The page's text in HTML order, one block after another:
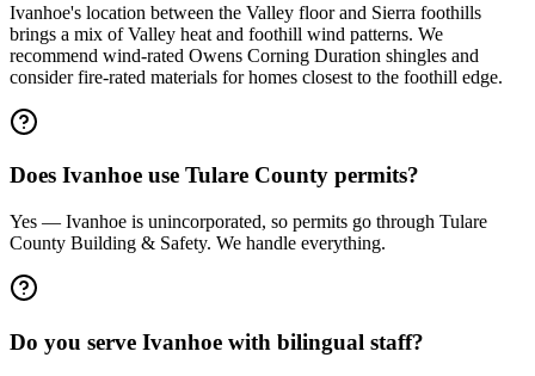
Ivanhoe's location between the Valley floor and Sierra foothills
brings a mix of Valley heat and foothill wind patterns. We
recommend wind-rated Owens Corning Duration shingles and
consider fire-rated materials for homes closest to the foothill edge.
Does Ivanhoe use Tulare County permits?
Yes — Ivanhoe is unincorporated, so permits go through Tulare
County Building & Safety. We handle everything.
Do you serve Ivanhoe with bilingual staff?